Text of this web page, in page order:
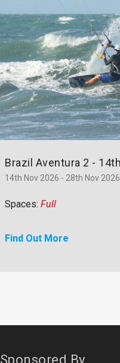
14th Nov 2026 - 28th Nov 2026
Spaces: Full
Find Out More
Sponsored By